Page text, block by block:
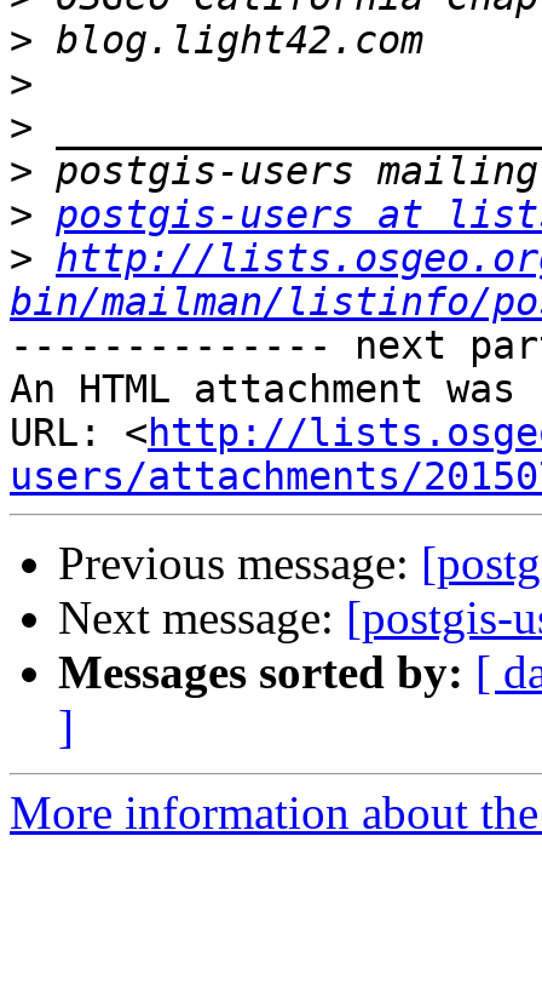
>
>
>
>
> postgis-users at
> http://
bin/mailman/listinfo/
-------------- next
An HTML attachment
URL: <http://
users/attachments/
Previous message:
Next message: [postgis-
Messages sorted by: [
]
More information about